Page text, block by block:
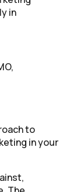
in
to
in your